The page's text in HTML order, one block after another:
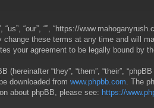
“us”, “our”, “”, “https://
change these terms at any time and will
your agreement to be legally bound by
(hereinafter “they”, “them”, “their”,
downloaded from www.phpbb.com . The
about phpBB, please see: https://